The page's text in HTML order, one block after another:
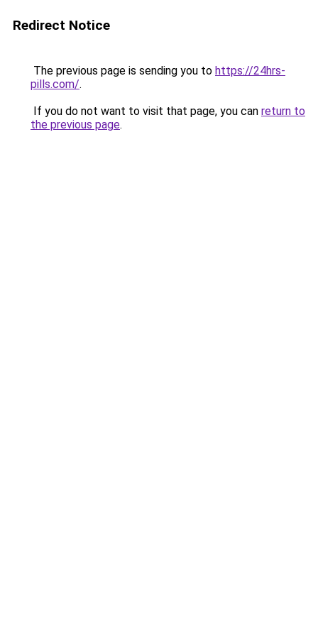
Redirect Notice
The previous page is sending you to https://24hrs-
pills.com/.
If you do not want to visit that page, you can return to
the previous page.